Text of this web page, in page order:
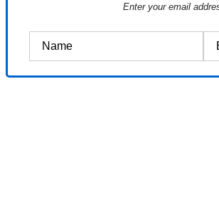
Enter your email